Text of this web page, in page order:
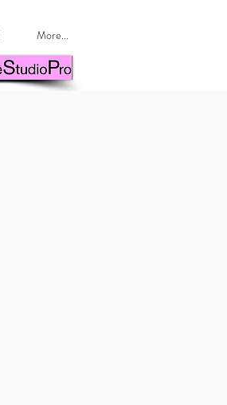
More...